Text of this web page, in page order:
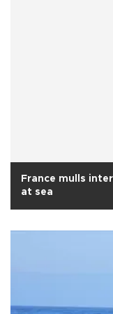
France mulls
at sea